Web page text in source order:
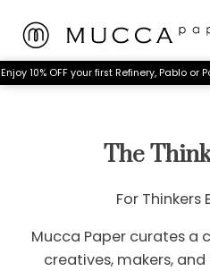
The
For Thinkers
Mucca Paper curates a
creatives, makers,
Enjoy 10% OFF your first Refinery, Pablo or